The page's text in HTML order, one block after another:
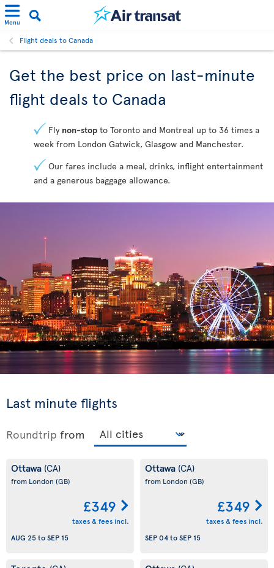
Menu
Flight deals to Canada
Get the best price on last-minute
flight deals to Canada
Fly non-stop to Toronto and Montreal up to 36 times a
week from London Gatwick, Glasgow and Manchester.
Our fares include a meal, drinks, inflight entertainment
and a generous baggage allowance.
Last minute flights
Roundtrip from
Ottawa (CA)
from London (GB)
£349
taxes & fees incl.
AUG 25toSEP 15
Ottawa (CA)
from London (GB)
£349
taxes & fees incl.
SEP 04toSEP 15